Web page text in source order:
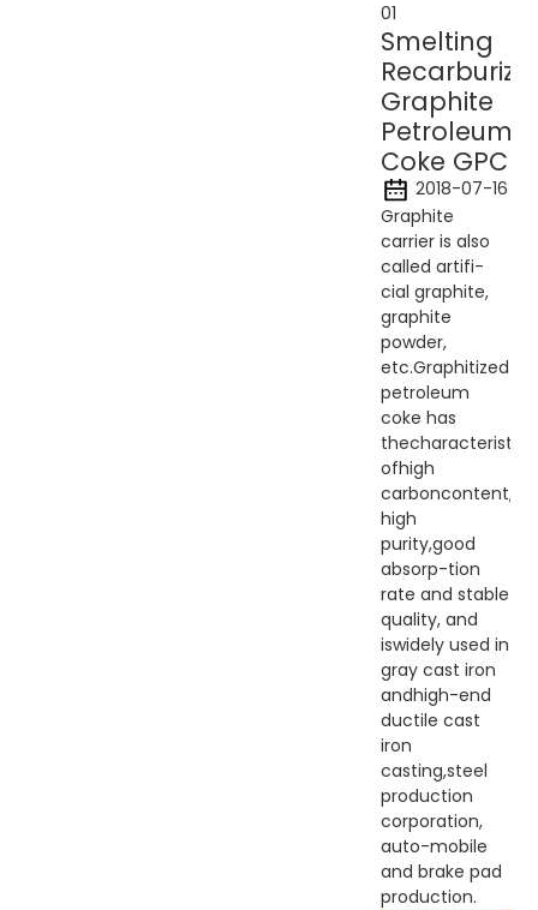
01
Smelting
Graphite
Petroleum
Coke GPC
2018-07-16
Graphite
carrier is also
called artifi-
cial graphite,
graphite
powder,
etc.Graphitized
petroleum
coke has
thecharacteristics
ofhigh
carboncontent,
high
purity,good
absorp-tion
rate and stable
quality, and
iswidely used in
gray cast iron
andhigh-end
ductile cast
iron
casting,steel
production
corporation,
auto-mobile
and brake pad
production.